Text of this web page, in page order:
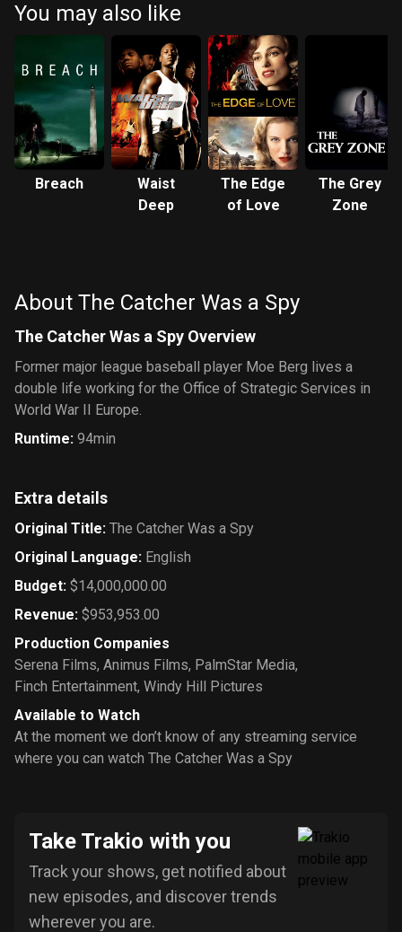
You may also like
Breach
Waist
Deep
The Edge
of Love
The Grey
Zone
About The Catcher Was a Spy
The Catcher Was a Spy Overview
Former major league baseball player Moe Berg lives a
double life working for the Office of Strategic Services in
World War II Europe.
Runtime: 94min
Extra details
Original Title: The Catcher Was a Spy
Original Language: English
Budget: $14,000,000.00
Revenue: $953,953.00
Production Companies
Serena Films, Animus Films, PalmStar Media,
Finch Entertainment, Windy Hill Pictures
Available to Watch
At the moment we don’t know of any streaming service
where you can watch The Catcher Was a Spy
Take Trakio with you
Track your shows, get notified about
new episodes, and discover trends
wherever you are.